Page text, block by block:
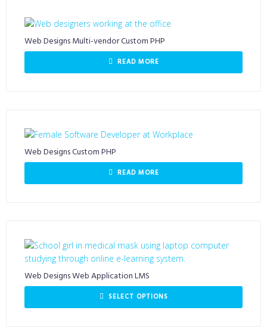
Web Designs Multi-vendor Custom PHP
READ MORE
Web Designs Custom PHP
READ MORE
Web Designs Web Application LMS
SELECT OPTIONS